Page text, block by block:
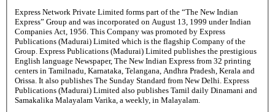
Express Network Private Limited forms part of the “The New Indian
Express” Group and was incorporated on August 13, 1999 under Indian
Companies Act, 1956. This Company was promoted by Express
Publications (Madurai) Limited which is the flagship Company of the
Group. Express Publications (Madurai) Limited publishes the prestigious
English language Newspaper, The New Indian Express from 32 printing
centers in Tamilnadu, Karnataka, Telangana, Andhra Pradesh, Kerala and
Orissa. It also publishes The Sunday Standard from New Delhi. Express
Publications (Madurai) Limited also publishes Tamil daily Dinamani and
Samakalika Malayalam Varika, a weekly, in Malayalam.